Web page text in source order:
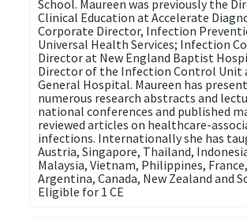
School. Maureen was previously the
Clinical Education at Accelerate
Corporate Director, Infection
Universal Health Services; Infection
Director at New England Baptist
Director of the Infection Control Unit
General Hospital. Maureen has
numerous research abstracts and
national conferences and published
reviewed articles on healthcare-
infections. Internationally she has
Austria, Singapore, Thailand,
Malaysia, Vietnam, Philippines,
Argentina, Canada, New Zealand and
Eligible for 1 CE